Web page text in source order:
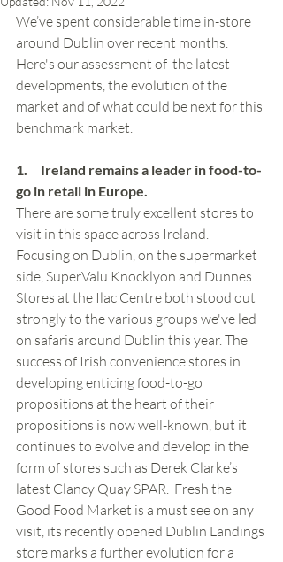
We’ve spent considerable time in-store
around Dublin over recent months.
Here's our assessment of  the latest
developments, the evolution of the
market and of what could be next for this
benchmark market.
1.     Ireland remains a leader in food-to-
go in retail in Europe.
There are some truly excellent stores to
visit in this space across Ireland.
Focusing on Dublin, on the supermarket
side, SuperValu Knocklyon and Dunnes
Stores at the Ilac Centre both stood out
strongly to the various groups we've led
on safaris around Dublin this year. The
success of Irish convenience stores in
developing enticing food-to-go
propositions at the heart of their
propositions is now well-known, but it
continues to evolve and develop in the
form of stores such as Derek Clarke’s
latest Clancy Quay SPAR.  Fresh the
Good Food Market is a must see on any
visit, its recently opened Dublin Landings
store marks a further evolution for a